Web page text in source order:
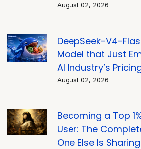
August 02, 2026
DeepSeek-V4-
Model that Just
AI Industry’s Pricing
August 02, 2026
Becoming a Top
User: The
One Else Is Sharing